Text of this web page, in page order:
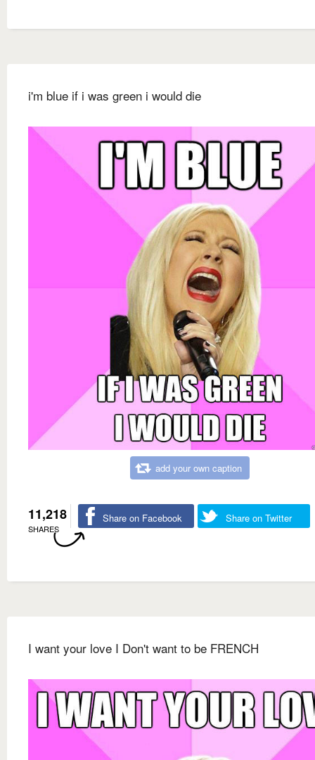
i'm blue if i was green i would die
add your own caption
11,218
SHARES
Share on Facebook Share on Twitter
I want your love I Don't want to be FRENCH